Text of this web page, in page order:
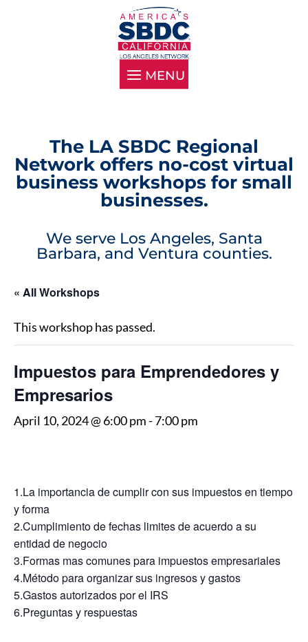
The LA SBDC Regional
Network offers no-cost virtual
business workshops for small
businesses.
We serve Los Angeles, Santa
Barbara, and Ventura counties.
« All Workshops
This workshop has passed.
Impuestos para Emprendedores y
Empresarios
April 10, 2024 @ 6:00 pm-7:00 pm
1.La importancia de cumplir con sus impuestos en tiempo
y forma
2.Cumplimiento de fechas limites de acuerdo a su
entidad de negocio
3.Formas mas comunes para impuestos empresariales
4.Método para organizar sus ingresos y gastos
5.Gastos autorizados por el IRS
6.Preguntas y respuestas